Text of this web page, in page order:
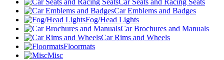
Car Seats and Racing Seats
Car Emblems and Badges
Fog/Head Lights
Car Brochures and Manuals
Car Rims and Wheels
Floormats
Misc